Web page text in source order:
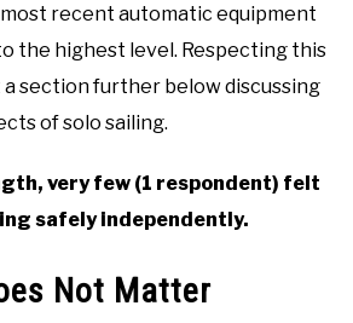
recent automatic equipment
the highest level. Respecting this
a section further below discussing
of solo sailing.
very few (1 respondent) felt
safely independently.
Not Matter